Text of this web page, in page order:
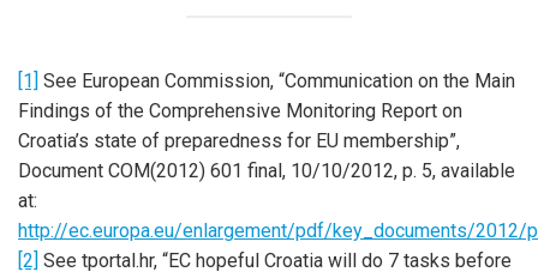
[1] See European Commission, “Communication on the Main
Findings of the Comprehensive Monitoring Report on
Croatia’s state of preparedness for EU membership”,
Document COM(2012) 601 final, 10/10/2012, p. 5, available
at:
http://ec.europa.eu/enlargement/pdf/key_documents/2012/
[2] See tportal.hr, “EC hopeful Croatia will do 7 tasks before